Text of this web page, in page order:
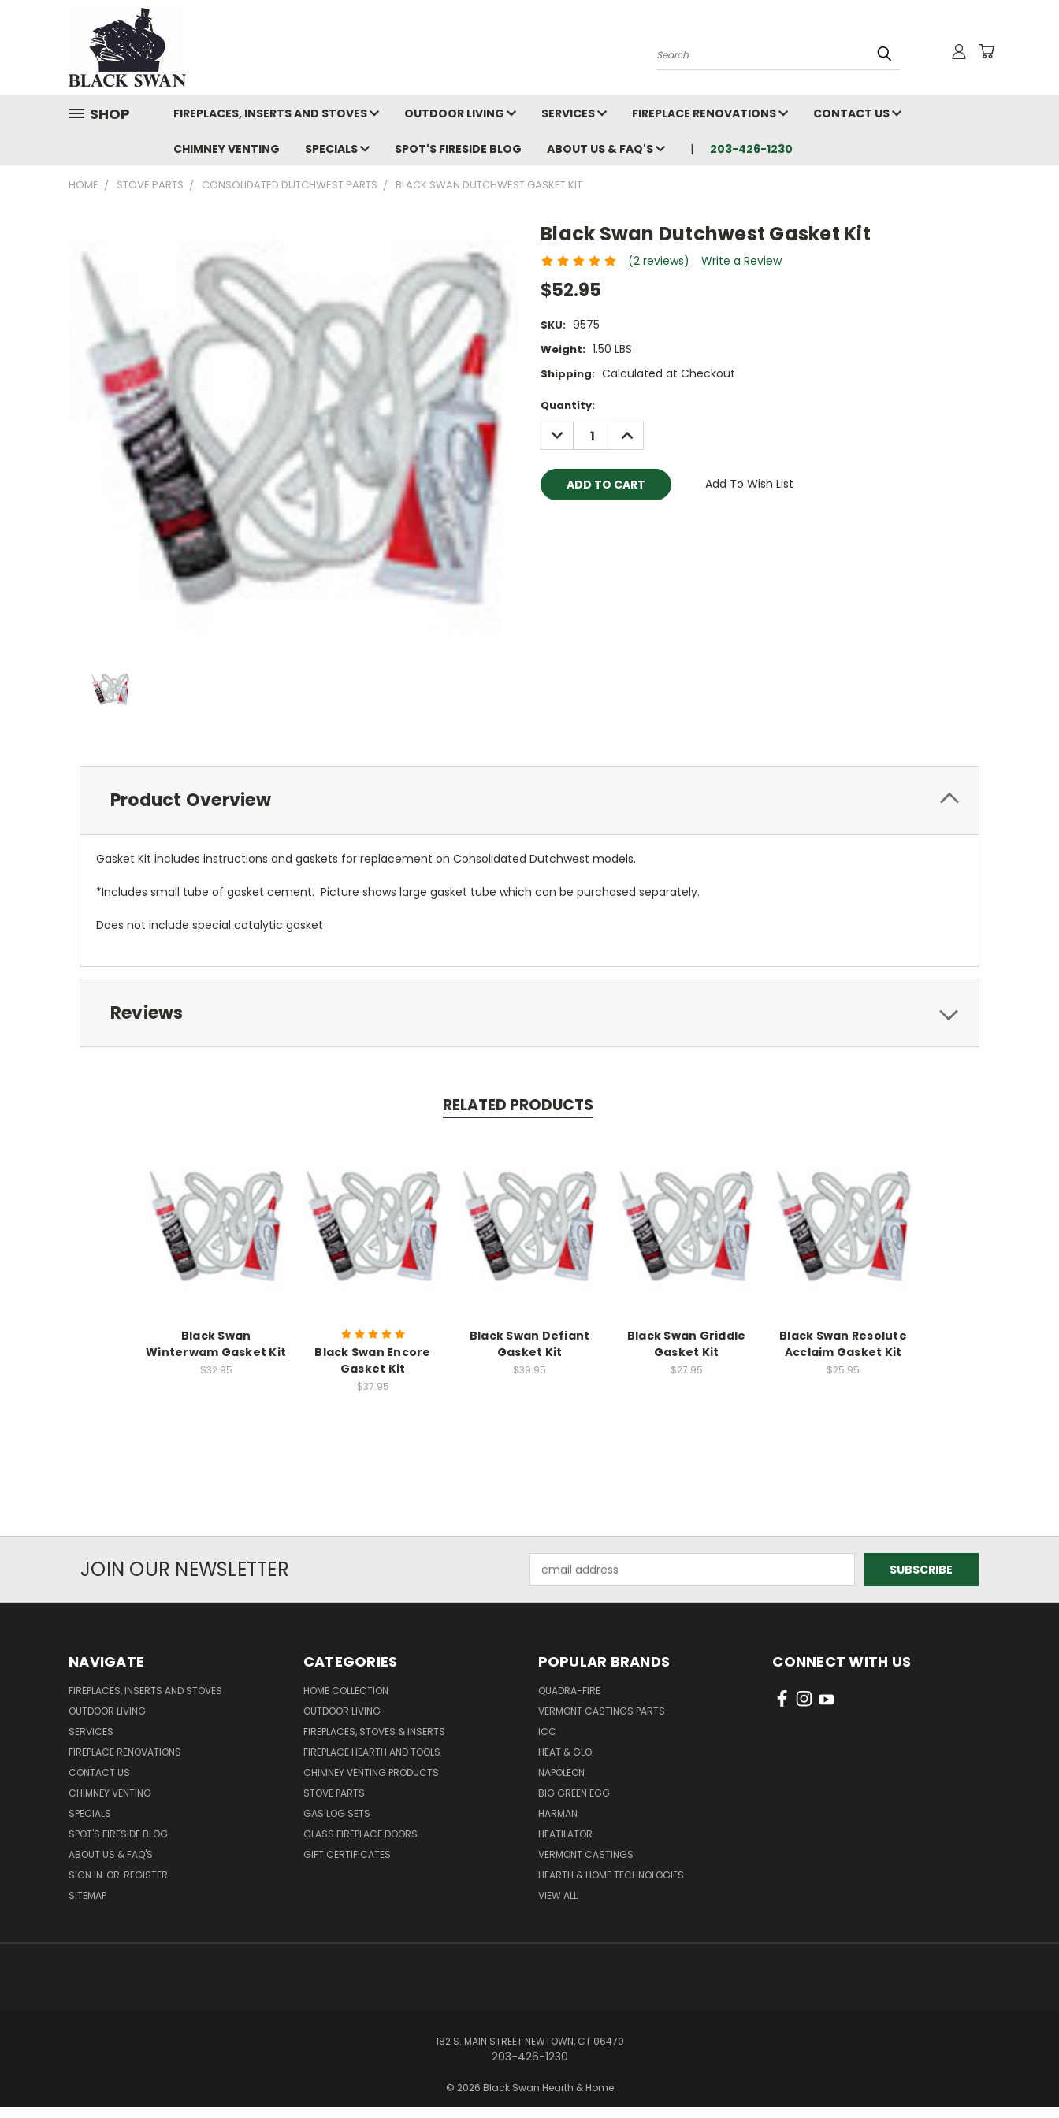
Search
SHOP FIREPLACES, INSERTS AND STOVES OUTDOOR LIVING SERVICES FIREPLACE RENOVATIONS CONTACT US
CHIMNEY VENTING SPECIALS SPOT'S FIRESIDE BLOG ABOUT US & FAQ'S 203-426-1230
HOME STOVE PARTS CONSOLIDATED DUTCHWEST PARTS BLACK SWAN DUTCHWEST GASKET KIT
Black Swan Dutchwest Gasket Kit
(2 reviews) Write a Review
$52.95
SKU: 9575
Weight: 1.50 LBS
Shipping: Calculated at Checkout
Current
Stock:
Quantity:
DECREASE
QUANTITY:
INCREASE
QUANTITY:
Add To Wish List
Product Overview
Gasket Kit includes instructions and gaskets for replacement on Consolidated Dutchwest models.
*Includes small tube of gasket cement. Picture shows large gasket tube which can be purchased separately.
Does not include special catalytic gasket
Reviews
RELATED PRODUCTS
Black Swan
Winterwam Gasket Kit
$32.95
Black Swan Encore
Gasket Kit
$37.95
Black Swan Defiant
Gasket Kit
$39.95
Black Swan Griddle
Gasket Kit
$27.95
Black Swan Resolute
Acclaim Gasket Kit
$25.95
JOIN OUR NEWSLETTER
Address
NAVIGATE
FIREPLACES, INSERTS AND STOVES
OUTDOOR LIVING
SERVICES
FIREPLACE RENOVATIONS
CONTACT US
CHIMNEY VENTING
SPECIALS
SPOT'S FIRESIDE BLOG
ABOUT US & FAQ'S
SIGN IN OR REGISTER
SITEMAP
CATEGORIES
HOME COLLECTION
OUTDOOR LIVING
FIREPLACES, STOVES & INSERTS
FIREPLACE HEARTH AND TOOLS
CHIMNEY VENTING PRODUCTS
STOVE PARTS
GAS LOG SETS
GLASS FIREPLACE DOORS
GIFT CERTIFICATES
POPULAR BRANDS
QUADRA-FIRE
VERMONT CASTINGS PARTS
ICC
HEAT & GLO
NAPOLEON
BIG GREEN EGG
HARMAN
HEATILATOR
VERMONT CASTINGS
HEARTH & HOME TECHNOLOGIES
VIEW ALL
CONNECT WITH US
182 S. MAIN STREET NEWTOWN, CT 06470
203-426-1230
© 2026 Black Swan Hearth & Home